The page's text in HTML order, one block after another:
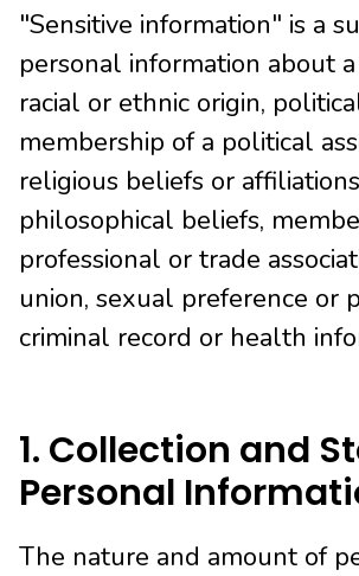
"Sensitive information" is a
personal information about a
racial or ethnic origin,
membership of a political
religious beliefs or
philosophical beliefs,
professional or trade
union, sexual preference or
criminal record or health
1. Collection and
Personal
The nature and amount of